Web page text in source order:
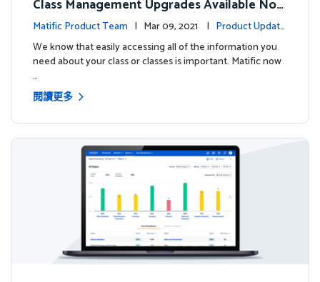
Class Management Upgrades Available Now
!Matific Product Team | Mar 09, 2021 | Product Update
s
We know that easily accessing all of the information you
need about your class or classes is important. Matific now
…
閱讀更多